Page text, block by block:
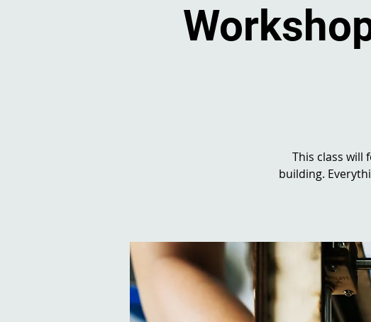
This class will
building.